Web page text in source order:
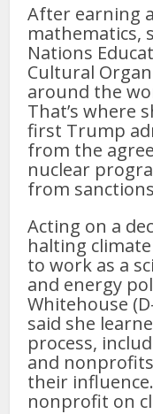
After earning
mathematics,
Nations
Cultural
around the
That’s where
first Trump
from the
nuclear
from
Acting on a
halting
to work as a
and energy
Whitehouse
said she
process,
and
their
nonprofit on